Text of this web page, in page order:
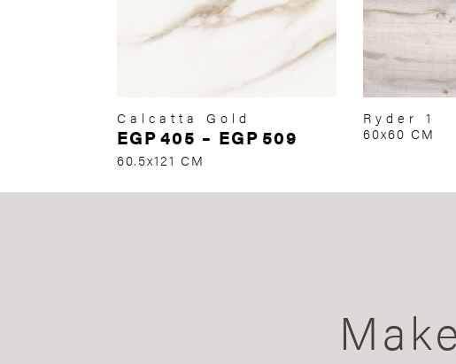
Calcatta Gold
EGP405 – EGP 509
60.5x121 CM
Ryder 1
60x60 CM